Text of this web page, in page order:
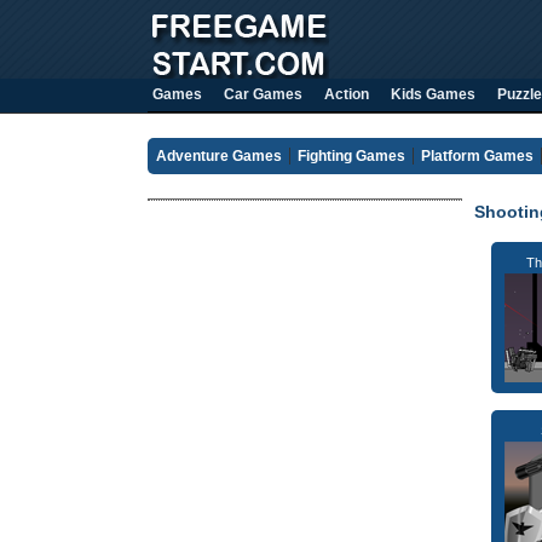
Games Car Games Action Kids Games Puzzle
Adventure Games Fighting Games Platform Games